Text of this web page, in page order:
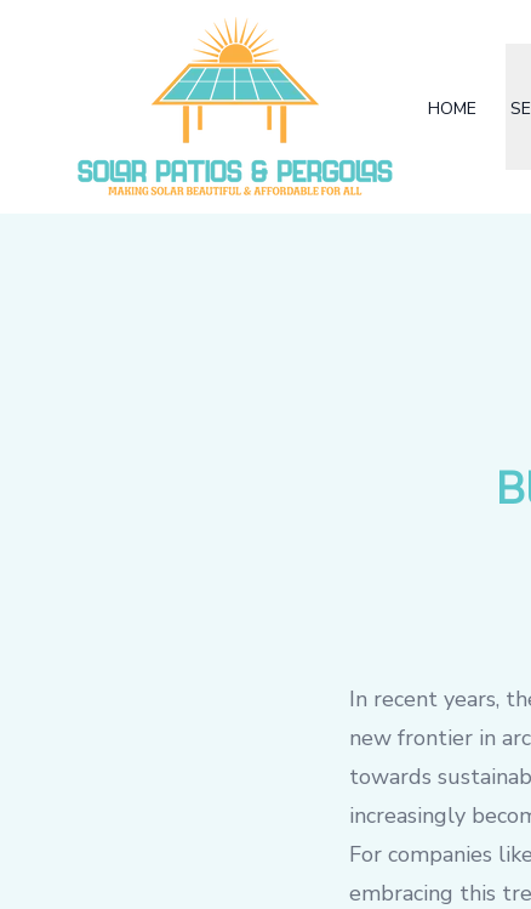
HOME
In recent years,
new frontier in
towards
increasingly
For companies
embracing this